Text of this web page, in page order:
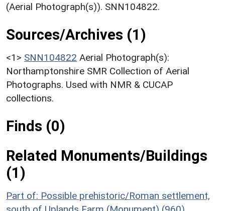
(Aerial Photograph(s)). SNN104822.
Sources/Archives (1)
<1> SNN104822 Aerial Photograph(s):
Northamptonshire SMR Collection of Aerial
Photographs. Used with NMR & CUCAP
collections.
Finds (0)
Related Monuments/Buildings
(1)
Part of: Possible prehistoric/Roman settlement,